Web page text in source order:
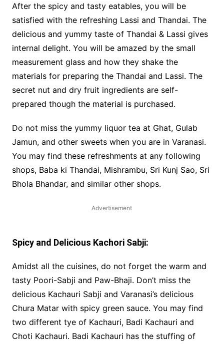
After the spicy and tasty eatables, you will be
satisfied with the refreshing Lassi and Thandai. The
delicious and yummy taste of Thandai & Lassi gives
internal delight. You will be amazed by the small
measurement glass and how they shake the
materials for preparing the Thandai and Lassi. The
secret nut and dry fruit ingredients are self-
prepared though the material is purchased.
Do not miss the yummy liquor tea at Ghat, Gulab
Jamun, and other sweets when you are in Varanasi.
You may find these refreshments at any following
shops, Baba ki Thandai, Mishrambu, Sri Kunj Sao, Sri
Bhola Bhandar, and similar other shops.
Advertisement
Spicy and Delicious Kachori Sabji:
Amidst all the cuisines, do not forget the warm and
tasty Poori-Sabji and Paw-Bhaji. Don’t miss the
delicious Kachauri Sabji and Varanasi’s delicious
Chura Matar with spicy green sauce. You may find
two different tye of Kachauri, Badi Kachauri and
Choti Kachauri. Badi Kachauri has the stuffing of